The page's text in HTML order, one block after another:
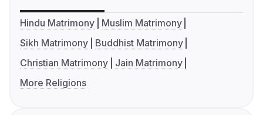
Hindu Matrimony
Muslim Matrimony
Sikh Matrimony
Buddhist Matrimony
Christian Matrimony
Jain Matrimony
More Religions